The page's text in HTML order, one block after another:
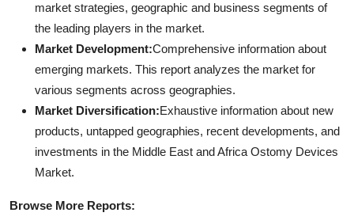
market strategies, geographic and business segments of
the leading players in the market.
Market Development:Comprehensive information about
emerging markets. This report analyzes the market for
various segments across geographies.
Market Diversification:Exhaustive information about new
products, untapped geographies, recent developments, and
investments in the Middle East and Africa Ostomy Devices
Market.
Browse More Reports: